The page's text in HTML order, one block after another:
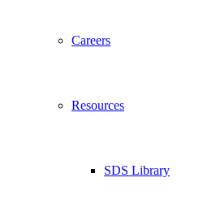
Careers
Resources
SDS Library